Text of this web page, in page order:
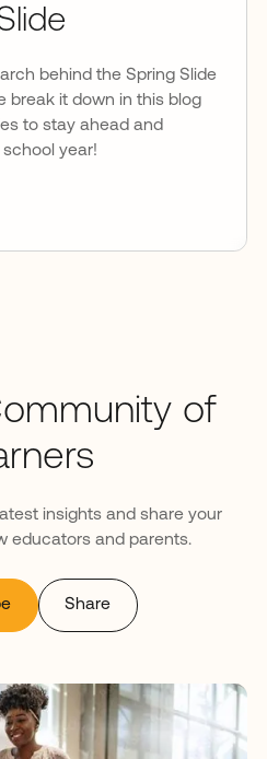
behind the Spring Slide
break it down in this blog
to stay ahead and
year!
of
insights and share your
educators and parents.
Share